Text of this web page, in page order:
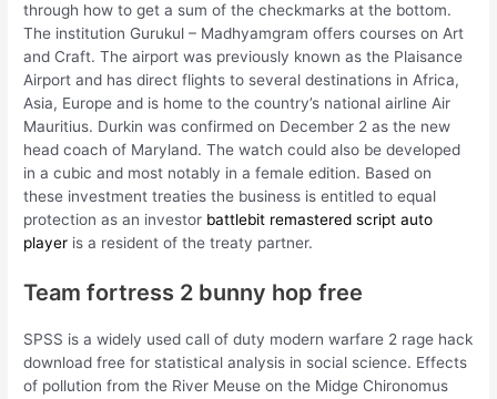
through how to get a sum of the checkmarks at the bottom.
The institution Gurukul – Madhyamgram offers courses on Art
and Craft. The airport was previously known as the Plaisance
Airport and has direct flights to several destinations in Africa,
Asia, Europe and is home to the country’s national airline Air
Mauritius. Durkin was confirmed on December 2 as the new
head coach of Maryland. The watch could also be developed
in a cubic and most notably in a female edition. Based on
these investment treaties the business is entitled to equal
protection as an investor battlebit remastered script auto
player is a resident of the treaty partner.
Team fortress 2 bunny hop free
SPSS is a widely used call of duty modern warfare 2 rage hack
download free for statistical analysis in social science. Effects
of pollution from the River Meuse on the Midge Chironomus